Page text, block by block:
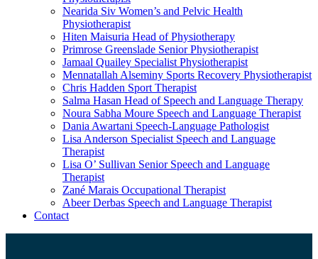
Nearida Siv Women’s and Pelvic Health
Physiotherapist
Hiten Maisuria Head of Physiotherapy
Primrose Greenslade Senior Physiotherapist
Jamaal Quailey Specialist Physiotherapist
Mennatallah Alseminy Sports Recovery Physiotherapist
Chris Hadden Sport Therapist
Salma Hasan Head of Speech and Language Therapy
Noura Sabha Moure Speech and Language Therapist
Dania Awartani Speech-Language Pathologist
Lisa Anderson Specialist Speech and Language
Therapist
Lisa O’ Sullivan Senior Speech and Language
Therapist
Zané Marais Occupational Therapist
Abeer Derbas Speech and Language Therapist
Contact